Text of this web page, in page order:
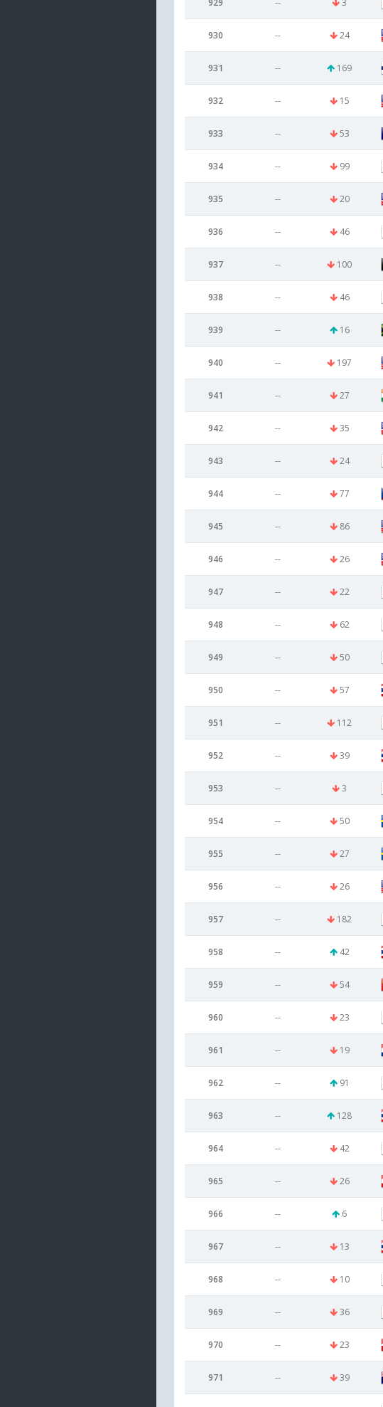
929 -- 3
930 -- 24
931 -- 169
932 -- 15
933 -- 53
934 -- 99
935 -- 20
936 -- 46
937 -- 100
938 -- 46
939 -- 16
940 -- 197
941 -- 27
942 -- 35
943 -- 24
944 -- 77
945 -- 86
946 -- 26
947 -- 22
948 -- 62
949 -- 50
950 -- 57
951 -- 112
952 -- 39
953 -- 3
954 -- 50
955 -- 27
956 -- 26
957 -- 182
958 -- 42
959 -- 54
960 -- 23
961 -- 19
962 -- 91
963 -- 128
964 -- 42
965 -- 26
966 -- 6
967 -- 13
968 -- 10
969 -- 36
970 -- 23
971 -- 39